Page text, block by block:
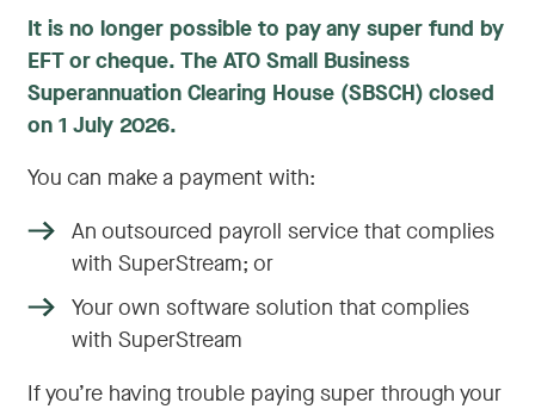
It is no longer possible to pay any super fund by
EFT or cheque. The ATO Small Business
Superannuation Clearing House (SBSCH) closed
on 1 July 2026.
You can make a payment with:
An outsourced payroll service that complies
with SuperStream; or
Your own software solution that complies
with SuperStream
If you’re having trouble paying super through your